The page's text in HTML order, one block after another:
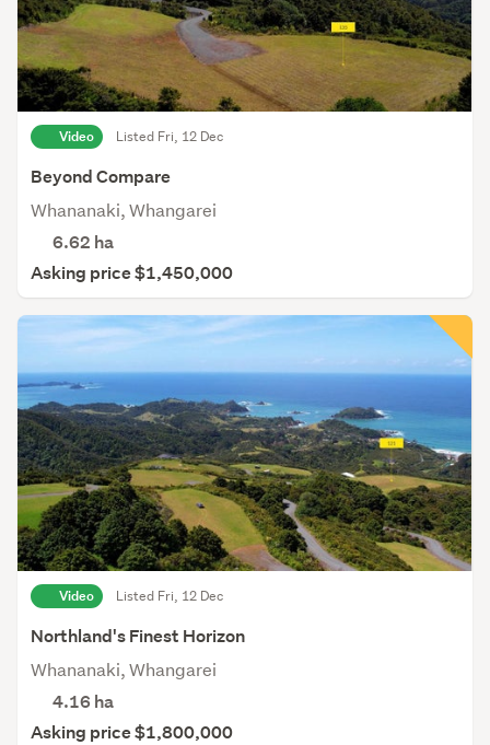
Video Listed Fri, 12 Dec
Beyond Compare
Whananaki, Whangarei
6.62 ha
Asking price $1,450,000
Video Listed Fri, 12 Dec
Northland's Finest Horizon
Whananaki, Whangarei
4.16 ha
Asking price $1,800,000